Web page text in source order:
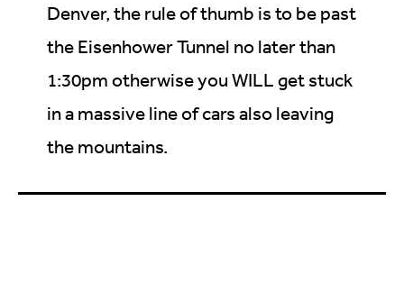
Denver, the rule of thumb is to be past
the Eisenhower Tunnel no later than
1:30pm otherwise you WILL get stuck
in a massive line of cars also leaving
the mountains.